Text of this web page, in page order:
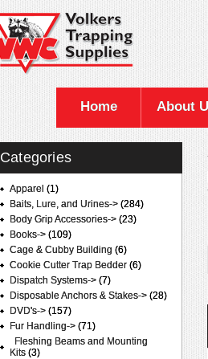
Home About
Categories
Apparel (1)
Baits, Lure, and Urines-> (284)
Body Grip Accessories-> (23)
Books-> (109)
Cage & Cubby Building (6)
Cookie Cutter Trap Bedder (6)
Dispatch Systems-> (7)
Disposable Anchors & Stakes-> (28)
DVD's-> (157)
Fur Handling-> (71)
Fleshing Beams and Mounting
Kits (3)